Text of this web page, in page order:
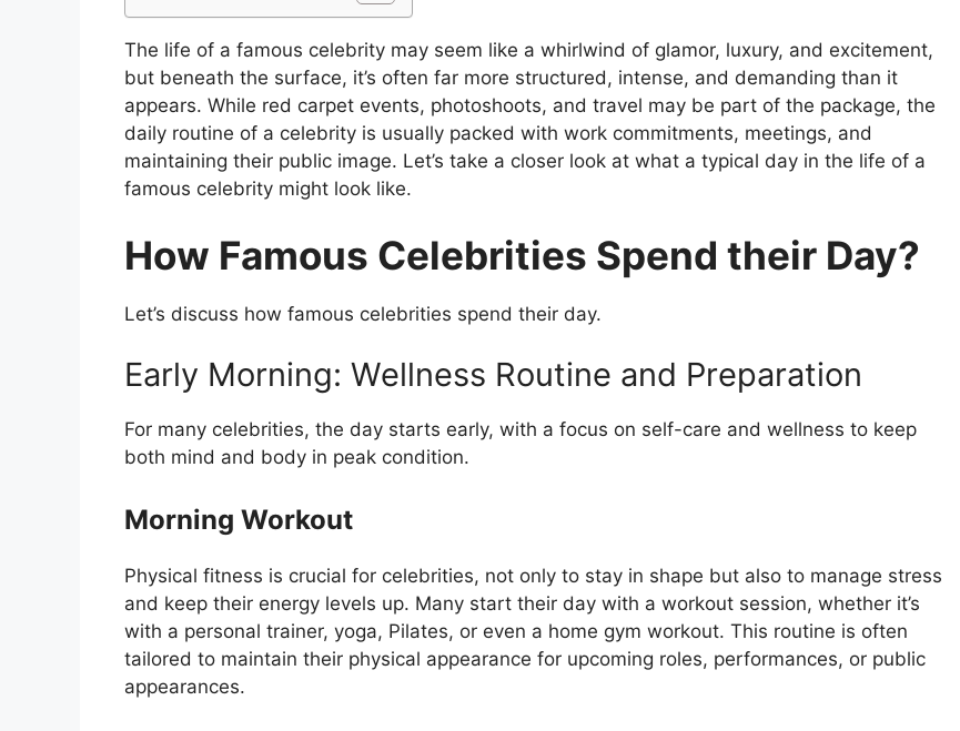
The life of a famous celebrity may seem like a whirlwind of glamor, luxury, and excitement,
but beneath the surface, it’s often far more structured, intense, and demanding than it
appears. While red carpet events, photoshoots, and travel may be part of the package, the
daily routine of a celebrity is usually packed with work commitments, meetings, and
maintaining their public image. Let’s take a closer look at what a typical day in the life of a
famous celebrity might look like.
How Famous Celebrities Spend their Day?
Let’s discuss how famous celebrities spend their day.
Early Morning: Wellness Routine and Preparation
For many celebrities, the day starts early, with a focus on self-care and wellness to keep
both mind and body in peak condition.
Morning Workout
Physical fitness is crucial for celebrities, not only to stay in shape but also to manage stress
and keep their energy levels up. Many start their day with a workout session, whether it’s
with a personal trainer, yoga, Pilates, or even a home gym workout. This routine is often
tailored to maintain their physical appearance for upcoming roles, performances, or public
appearances.